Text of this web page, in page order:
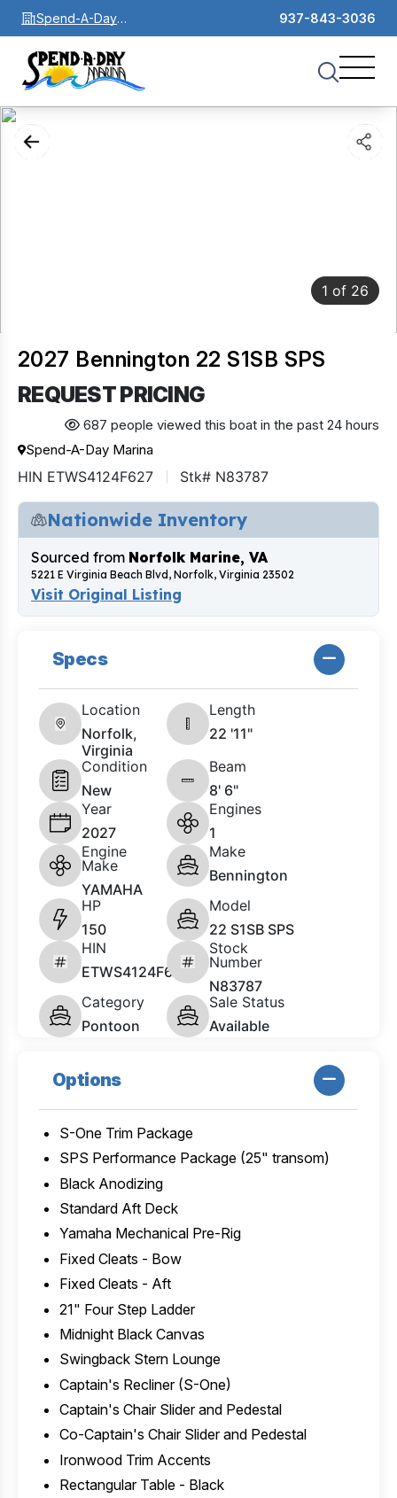
Spend-A-Day
Marina
937-843-3036
1 of 26
2027 Bennington 22 S1SB SPS
REQUEST PRICING
687 people viewed this boat in the past 24 hours
Spend-A-Day Marina
HIN ETWS4124F627 Stk# N83787
Nationwide Inventory
Sourced from Norfolk Marine, VA
5221 E Virginia Beach Blvd, Norfolk, Virginia 23502
Visit Original Listing
Specs
Location
Norfolk,
Virginia
Length
22 '11"
Condition
New
Beam
8' 6"
Year
2027
Engines
1
Engine
Make
YAMAHA
Make
Bennington
HP
150
Model
22 S1SB SPS
HIN
ETWS4124F627
Stock
Number
N83787
Category
Pontoon
Sale Status
Available
Options
S-One Trim Package
SPS Performance Package (25" transom)
Black Anodizing
Standard Aft Deck
Yamaha Mechanical Pre-Rig
Fixed Cleats - Bow
Fixed Cleats - Aft
21" Four Step Ladder
Midnight Black Canvas
Swingback Stern Lounge
Captain's Recliner (S-One)
Captain's Chair Slider and Pedestal
Co-Captain's Chair Slider and Pedestal
Ironwood Trim Accents
Rectangular Table - Black